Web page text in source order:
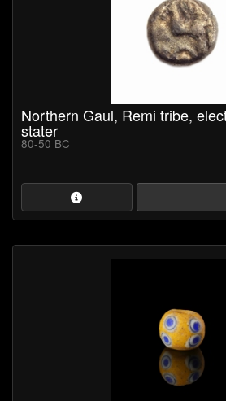
Northern Gaul, Remi tribe,
stater
80-50 BC